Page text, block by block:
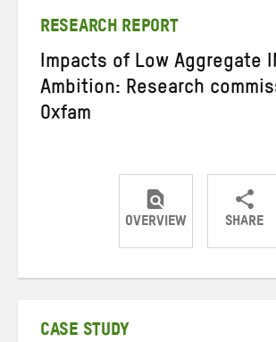
RESEARCH REPORT
Impacts of Low Aggregate
Ambition: Research
Oxfam
OVERVIEW SHARE
ShareShare
CASE STUDY